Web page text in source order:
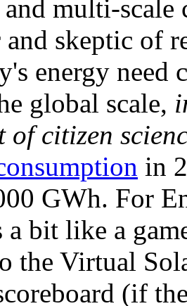
and multi-
skeptic of
energy need
global scale,
citizen
in
GWh. For
bit like a
the Virtual
(if